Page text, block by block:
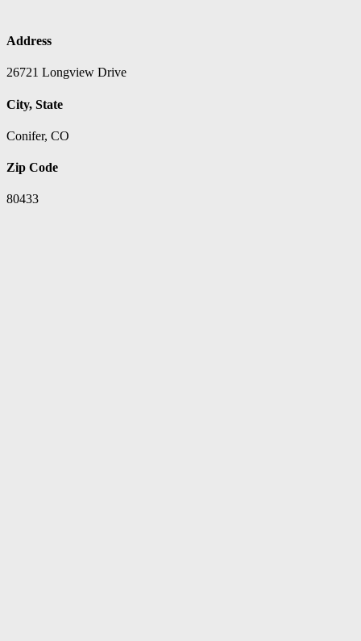
Address
26721 Longview Drive
City, State
Conifer, CO
Zip Code
80433